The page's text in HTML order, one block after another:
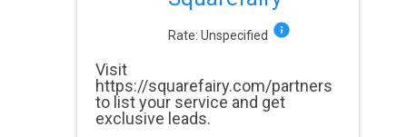
Rate: Unspecified
Visit
https://squarefairy.com/partners
to list your service and get
exclusive leads.